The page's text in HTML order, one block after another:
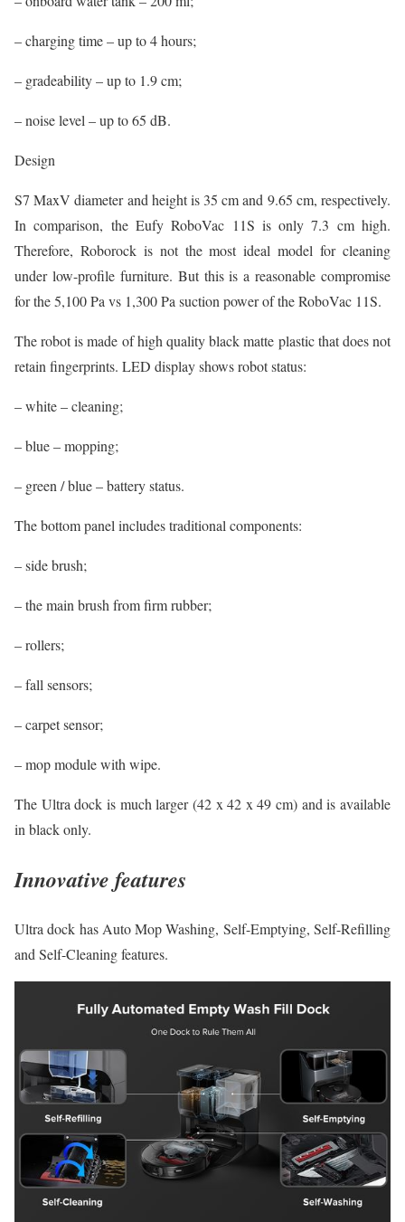
– charging time – up to 4 hours;
– gradeability – up to 1.9 cm;
– noise level – up to 65 dB.
Design
S7 MaxV diameter and height is 35 cm and 9.65 cm, respectively.
In comparison, the Eufy RoboVac 11S is only 7.3 cm high.
Therefore, Roborock is not the most ideal model for cleaning
under low-profile furniture. But this is a reasonable compromise
for the 5,100 Pa vs 1,300 Pa suction power of the RoboVac 11S.
The robot is made of high quality black matte plastic that does not
retain fingerprints. LED display shows robot status:
– white – cleaning;
– blue – mopping;
– green / blue – battery status.
The bottom panel includes traditional components:
– side brush;
– the main brush from firm rubber;
– rollers;
– fall sensors;
– carpet sensor;
– mop module with wipe.
The Ultra dock is much larger (42 x 42 x 49 cm) and is available
in black only.
Innovative features
Ultra dock has Auto Mop Washing, Self-Emptying, Self-Refilling
and Self-Cleaning features.